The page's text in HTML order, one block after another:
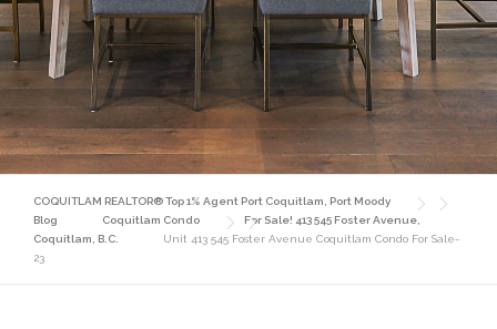
COQUITLAM REALTOR® Top 1% Agent Port Coquitlam, Port Moody
Blog
Coquitlam Condo
For Sale! 413 545 Foster Avenue,
Coquitlam, B.C.
Unit 413 545 Foster Avenue Coquitlam Condo For Sale-
23